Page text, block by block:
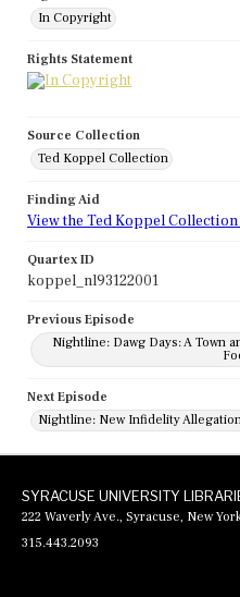
In Copyright
Rights Statement
Source Collection
Ted Koppel Collection
Finding Aid
View the Ted Koppel
Quartex ID
koppel_nl93122001
Previous Episode
Nightline: Dawg Days: A Town
Next Episode
Nightline: New Infidelity
SYRACUSE UNIVERSITY
222 Waverly Ave., Syracuse, New
315.443.2093